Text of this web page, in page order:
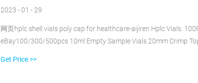
2023 - 01 - 29
网页hplc shell vials poly cap for healthcare-aijiren Hplc Vials.
eBay100/300/500pcs 10ml Empty Sample Vials 20mm Crimp
Get Price >>